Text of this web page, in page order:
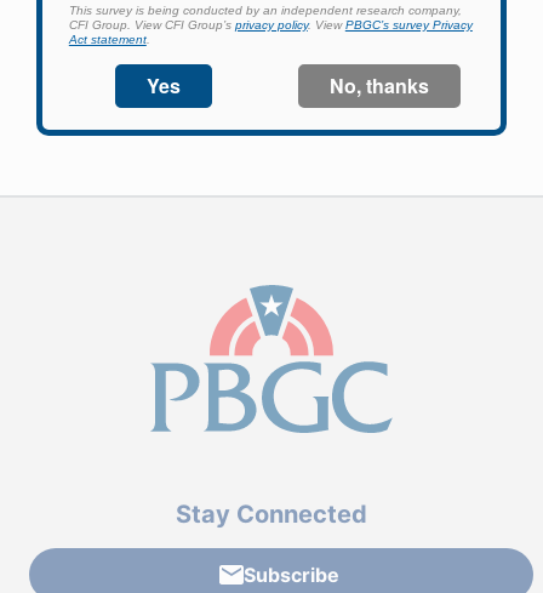
Stay Connected
Subscribe